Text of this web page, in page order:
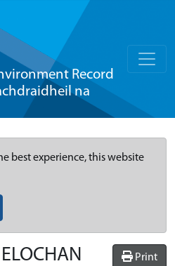
Record
na
best experience, this website
Print